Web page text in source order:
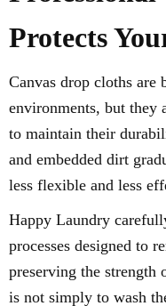
Protects
Canvas drop cloths
environments, but they
to maintain their
and embedded dirt
less flexible and less
Happy Laundry
processes designed to
preserving the strength
is not simply to wash